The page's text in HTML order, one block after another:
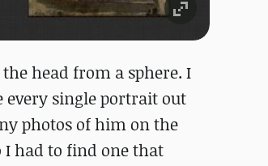
head from a sphere. I
every single portrait out
photos of him on the
had to find one that